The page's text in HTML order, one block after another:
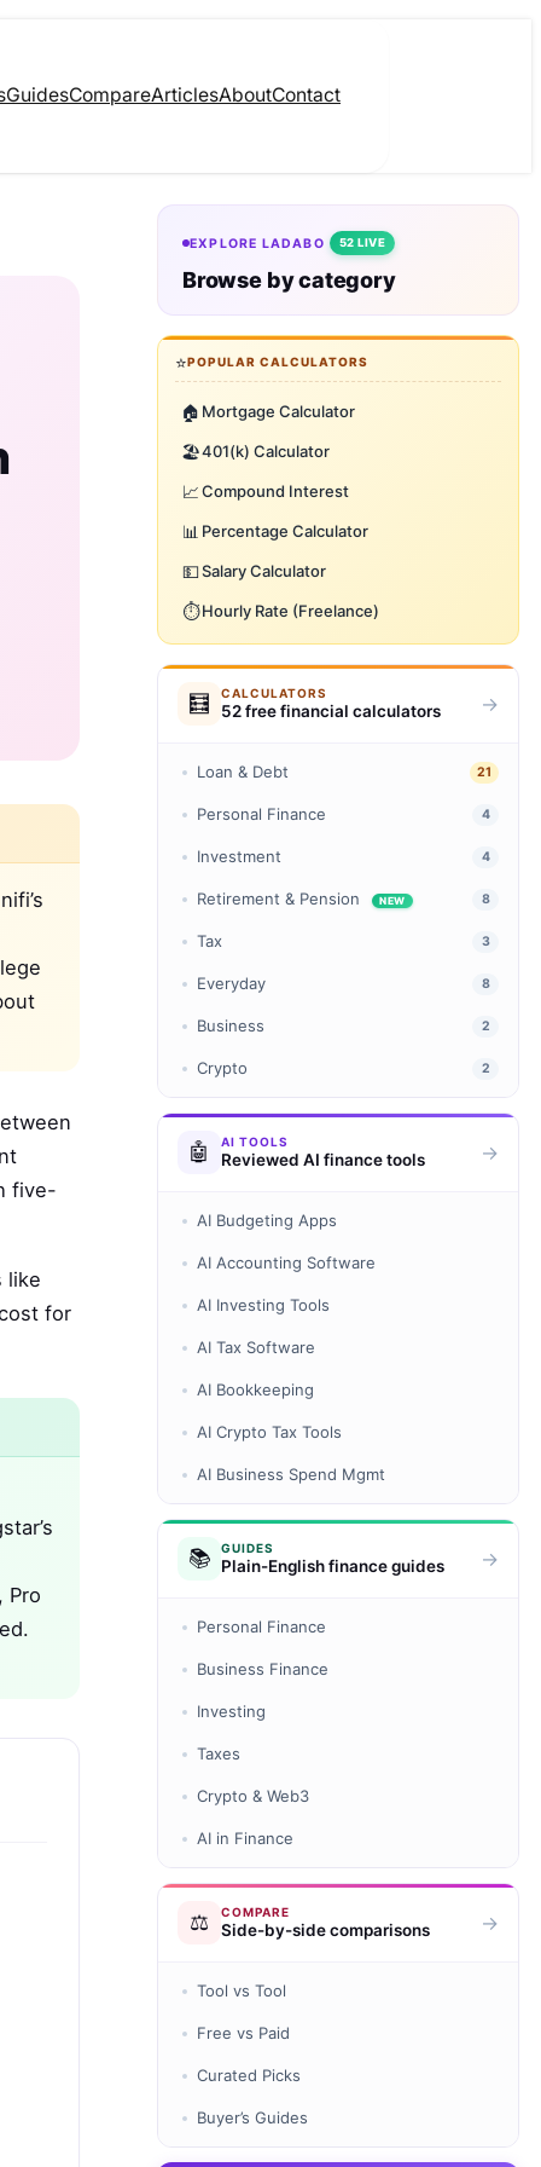
GuidesCompareArticlesAboutContact
five-
like
for
Pro
EXPLORE LADABO 52 LIVE
Browse by category
⭐POPULAR CALCULATORS
🏠 Mortgage Calculator
🏖️401(k) Calculator
📈Compound Interest
📊 Percentage Calculator
💵Salary Calculator
⏱️Hourly Rate (Freelance)
🧮 CALCULATORS
52 free financial calculators →
Loan & Debt 21
Personal Finance 4
Investment 4
Retirement & Pension NEW 8
Tax 3
Everyday 8
Business 2
Crypto 2
🤖 AI TOOLS
Reviewed AI finance tools →
AI Budgeting Apps
AI Accounting Software
AI Investing Tools
AI Tax Software
AI Bookkeeping
AI Crypto Tax Tools
AI Business Spend Mgmt
📚 GUIDES
Plain-English finance guides →
Personal Finance
Business Finance
Investing
Taxes
Crypto & Web3
AI in Finance
⚖️ COMPARE
Side-by-side comparisons →
Tool vs Tool
Free vs Paid
Curated Picks
Buyer’s Guides